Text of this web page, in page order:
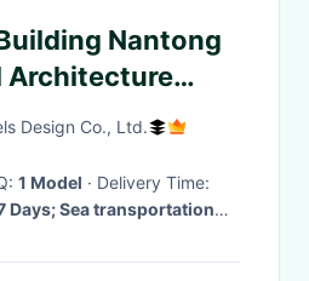
Nantong
Architecture
Design Co., Ltd.
1 Model
· Delivery Time:
Days; Sea transportation